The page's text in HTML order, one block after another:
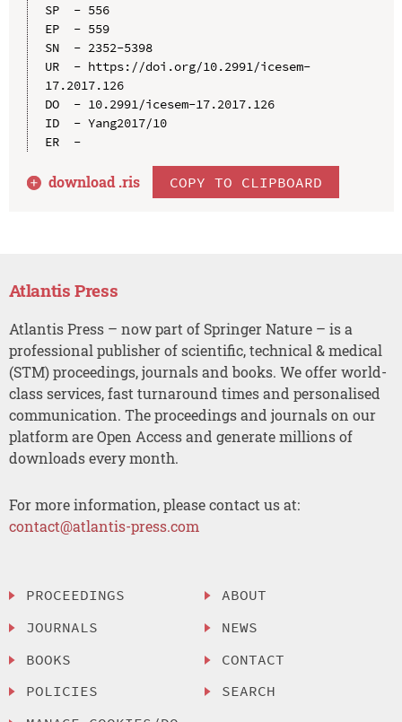
SP  - 556
EP  - 559
SN  - 2352-5398
UR  - https://doi.org/10.2991/icesem-
17.2017.126
DO  - 10.2991/icesem-17.2017.126
ID  - Yang2017/10
ER  -
download .ris COPY TO CLIPBOARD
Atlantis Press
Atlantis Press – now part of Springer Nature – is a
professional publisher of scientific, technical & medical
(STM) proceedings, journals and books. We offer world-
class services, fast turnaround times and personalised
communication. The proceedings and journals on our
platform are Open Access and generate millions of
downloads every month.
For more information, please contact us at:
contact@atlantis-press.com
PROCEEDINGS
JOURNALS
BOOKS
POLICIES
ABOUT
NEWS
CONTACT
SEARCH